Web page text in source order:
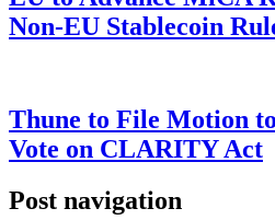
Non-EU Stablecoin
Thune to File Motion
Vote on CLARITY Act
Post navigation